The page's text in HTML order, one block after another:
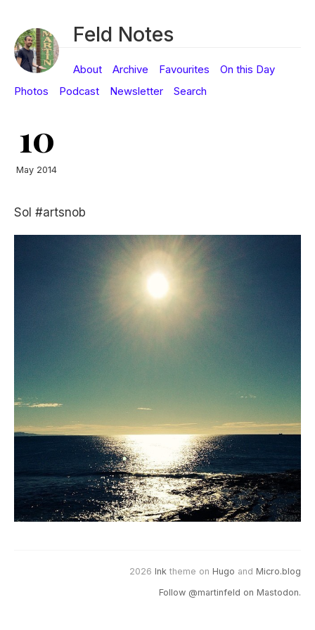
Feld Notes
About Archive Favourites
On this Day
Photos
Podcast Newsletter Search
10
May 2014
Sol #artsnob
2026 Ink theme on Hugo and Micro.blog
Follow @martinfeld on Mastodon.